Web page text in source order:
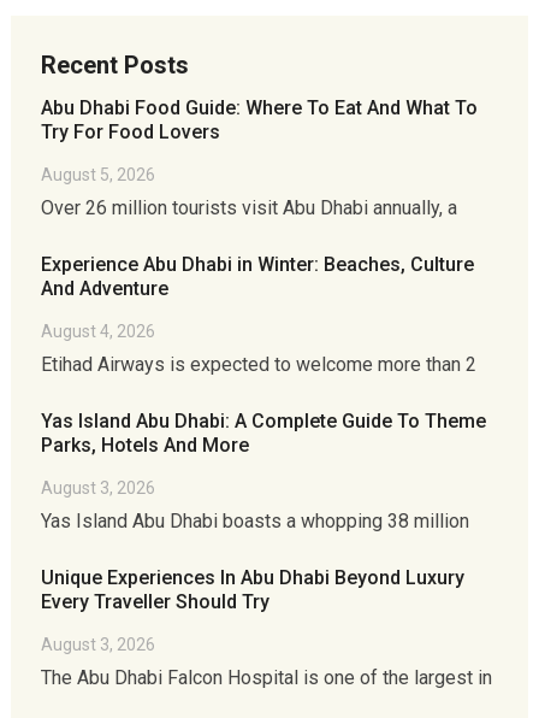
Recent Posts
Abu Dhabi Food Guide: Where To Eat And What To
Try For Food Lovers
August 5, 2026
Over 26 million tourists visit Abu Dhabi annually, a
Experience Abu Dhabi in Winter: Beaches, Culture
And Adventure
August 4, 2026
Etihad Airways is expected to welcome more than 2
Yas Island Abu Dhabi: A Complete Guide To Theme
Parks, Hotels And More
August 3, 2026
Yas Island Abu Dhabi boasts a whopping 38 million
Unique Experiences In Abu Dhabi Beyond Luxury
Every Traveller Should Try
August 3, 2026
The Abu Dhabi Falcon Hospital is one of the largest in